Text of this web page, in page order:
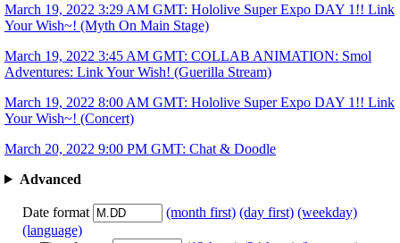
March 19, 2022 3:29 AM GMT: Hololive Super Expo DAY 1!! Link
Your Wish~! (Myth On Main Stage)
March 19, 2022 3:45 AM GMT: COLLAB ANIMATION: Smol
Adventures: Link Your Wish! (Guerilla Stream)
March 19, 2022 8:00 AM GMT: Hololive Super Expo DAY 1!! Link
Your Wish~! (Concert)
March 20, 2022 9:00 PM GMT: Chat & Doodle
Advanced
Date format (month first) (day first) (weekday)
(language)